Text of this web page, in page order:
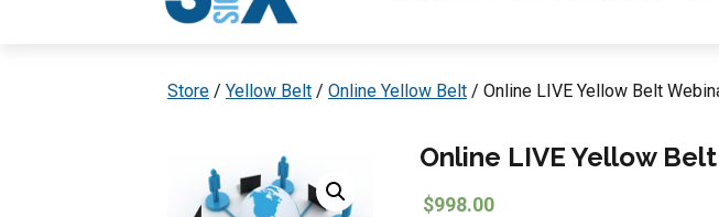
Store / Yellow Belt / Online Yellow Belt / Online LIVE Yellow Belt
Online LIVE Yellow
$998.00